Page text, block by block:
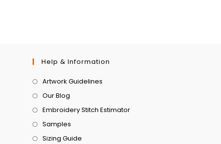
Help & Information
Artwork Guidelines
Our Blog
Embroidery Stitch Estimator
Samples
Sizing Guide